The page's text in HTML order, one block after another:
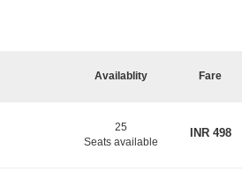
Availablity Fare
25
Seats available
INR498